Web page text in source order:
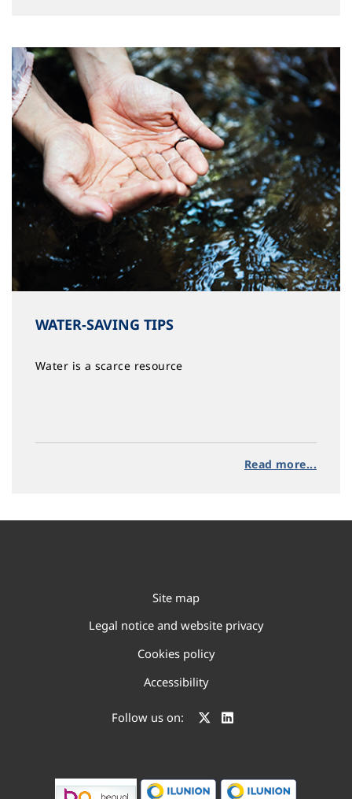
WATER-SAVING TIPS
Water is a scarce resource
Read more...
Site map
Legal notice and website privacy
Cookies policy
Accessibility
Follow us on: